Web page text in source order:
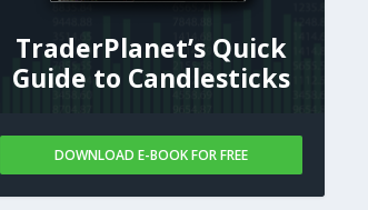
TraderPlanet’s Quick
Guide to Candlesticks
DOWNLOAD E-BOOK FOR FREE